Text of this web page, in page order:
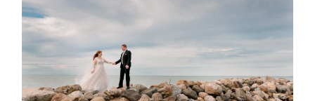
READ MORE...